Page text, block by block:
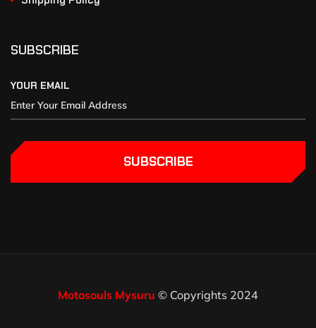
SUBSCRIBE
YOUR EMAIL
SUBSCRIBE
Motosouls Mysuru © Copyrights 2024